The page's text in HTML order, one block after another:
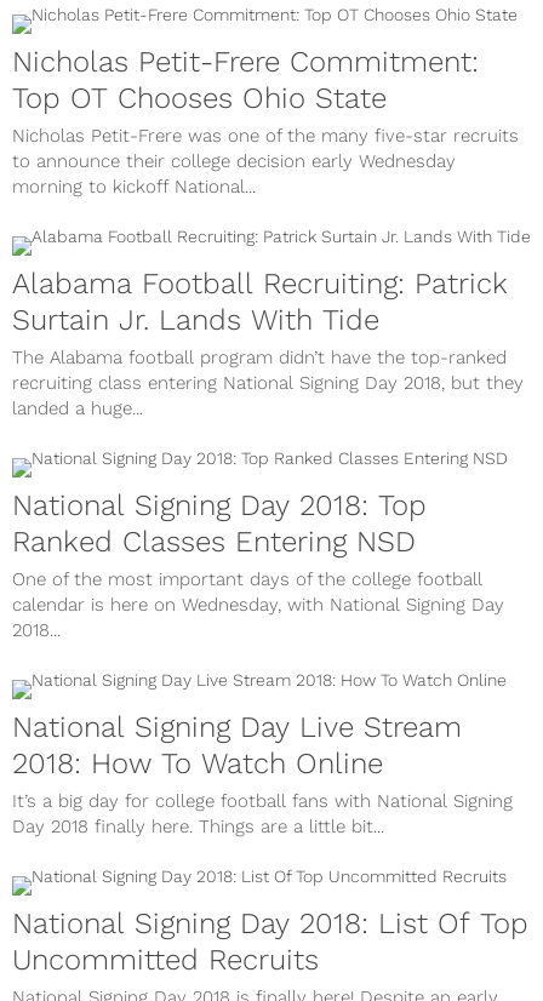
Nicholas Petit-Frere Commitment:
Top OT Chooses Ohio State
Nicholas Petit-Frere was one of the many five-star recruits
to announce their college decision early Wednesday
morning to kickoff National...
Alabama Football Recruiting: Patrick
Surtain Jr. Lands With Tide
The Alabama football program didn’t have the top-ranked
recruiting class entering National Signing Day 2018, but they
landed a huge...
National Signing Day 2018: Top
Ranked Classes Entering NSD
One of the most important days of the college football
calendar is here on Wednesday, with National Signing Day
2018...
National Signing Day Live Stream
2018: How To Watch Online
It’s a big day for college football fans with National Signing
Day 2018 finally here. Things are a little bit...
National Signing Day 2018: List Of Top
Uncommitted Recruits